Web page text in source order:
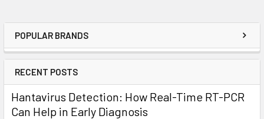
POPULAR BRANDS
RECENT POSTS
Hantavirus Detection: How Real-Time RT-PCR
Can Help in Early Diagnosis